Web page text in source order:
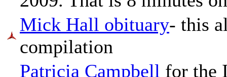
Mick Hall obituary- this
compilation
Patricia Campbell for the